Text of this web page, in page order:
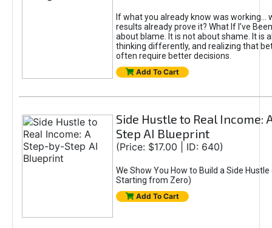
If what you already know was working...
results already prove it? What If I’ve
about blame. It is not about shame. It is
thinking differently, and realizing that
often require better decisions.
Add To Cart
Side Hustle to Real Income:
Step AI Blueprint
(Price: $17.00 | ID: 640)
We Show You How to Build a Side Hustle
Starting from Zero)
Add To Cart